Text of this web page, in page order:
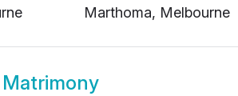
Marthoma, Melbourne